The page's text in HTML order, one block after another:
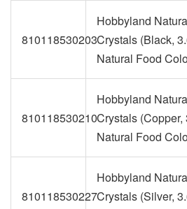
810118530203
Hobbyland
Crystals (Black,
Natural Food
810118530210
Hobbyland
Crystals
Natural Food
810118530227
Hobbyland
Crystals (Silver,